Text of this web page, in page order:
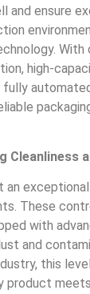
and ensure
With
high-
fully
Cleanliness
an
These
with
and
this
product